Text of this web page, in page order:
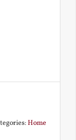
Home